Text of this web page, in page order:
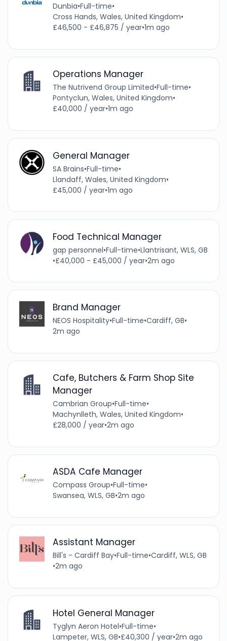
Dunbia•Full-time•
Cross Hands, Wales, United Kingdom•
£46,500 - £46,875 / year•1m ago
Operations Manager
The Nutrivend Group Limited•Full-time•
Pontyclun, Wales, United Kingdom•
£40,000 / year•1m ago
General Manager
SA Brains•Full-time•
Llandaff, Wales, United Kingdom•
£45,000 / year•1m ago
Food Technical Manager
gap personnel•Full-time•Llantrisant, WLS, GB
•£40,000 - £45,000 / year•2m ago
Brand Manager
NEOS Hospitality•Full-time•Cardiff, GB•
2m ago
Cafe, Butchers & Farm Shop Site
Manager
Cambrian Group•Full-time•
Machynlleth, Wales, United Kingdom•
£28,000 / year•2m ago
ASDA Cafe Manager
Compass Group•Full-time•
Swansea, WLS, GB•2m ago
Assistant Manager
Bill's - Cardiff Bay•Full-time•Cardiff, WLS, GB
•2m ago
Hotel General Manager
Tyglyn Aeron Hotel•Full-time•
Lampeter, WLS, GB•£40,300 / year•2m ago